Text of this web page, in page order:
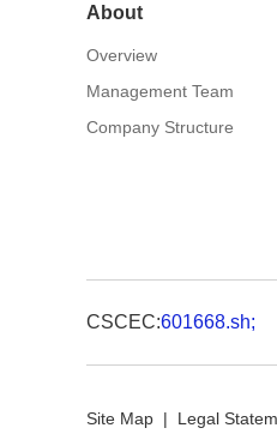
About
Overview
Management Team
Company Structure
CSCEC:601668.sh;
Site Map | Legal